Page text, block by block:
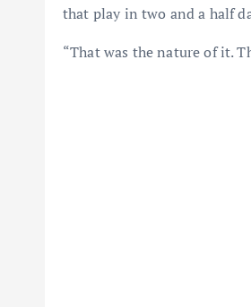
that play in two and a half
“That was the nature of it.